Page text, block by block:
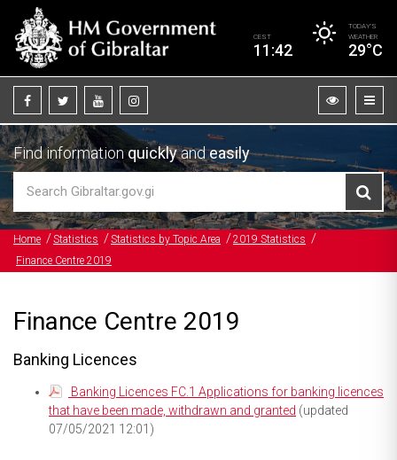
CEST
11:42
TODAY’S
WEATHER
29°C
Find informationquicklyandeasily
Home Statistics Statistics by Topic Area
2019 Statistics
Finance Centre 2019
Finance Centre 2019
Banking Licences
Banking Licences FC.1 Applications for banking licences
that have been made, withdrawn and granted (updated
07/05/2021 12:01)